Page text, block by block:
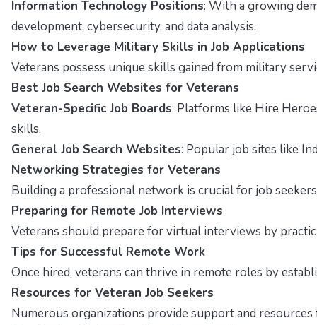
Information Technology Positions: With a growing
development, cybersecurity, and data analysis.
How to Leverage Military Skills in Job Applications
Veterans possess unique skills gained from military
Best Job Search Websites for Veterans
Veteran-Specific Job Boards: Platforms like Hire
skills.
General Job Search Websites: Popular job sites like
Networking Strategies for Veterans
Building a professional network is crucial for job
Preparing for Remote Job Interviews
Veterans should prepare for virtual interviews by
Tips for Successful Remote Work
Once hired, veterans can thrive in remote roles by
Resources for Veteran Job Seekers
Numerous organizations provide support and